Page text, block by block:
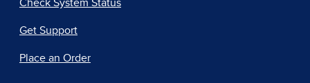
Check System Status
Get Support
Place an Order